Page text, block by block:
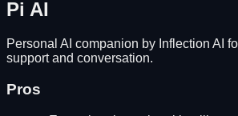
Pi AI
Personal AI companion by Inflection AI
support and conversation.
Pros